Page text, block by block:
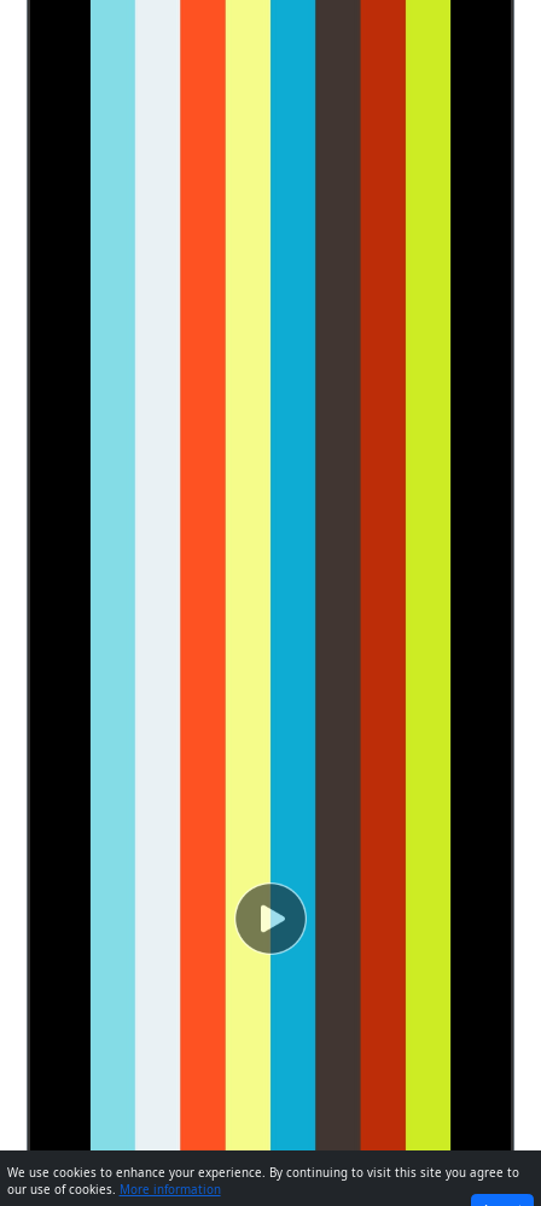
NEXT
We use cookies to enhance your experience. By continuing to visit this site you agree to
our use of cookies. More information